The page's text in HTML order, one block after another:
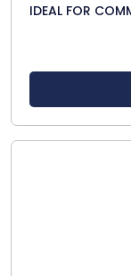
IDEAL FOR